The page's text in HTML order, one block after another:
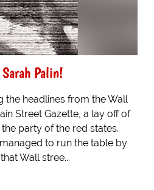
Palin!
the headlines from the Wall
Street Gazette, a lay off of
party of the red states.
to run the table by
Wall stree...